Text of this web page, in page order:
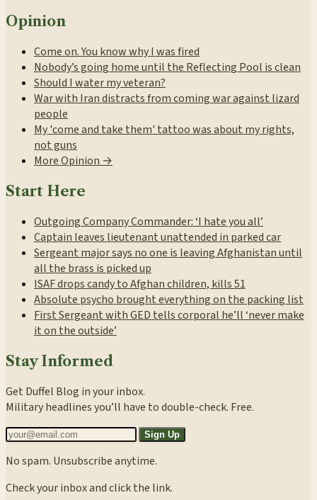
Opinion
Come on. You know why I was fired
Nobody’s going home until the Reflecting Pool is clean
Should I water my veteran?
War with Iran distracts from coming war against lizard
people
My 'come and take them' tattoo was about my rights,
not guns
More Opinion →
Start Here
Outgoing Company Commander: ‘I hate you all’
Captain leaves lieutenant unattended in parked car
Sergeant major says no one is leaving Afghanistan until
all the brass is picked up
ISAF drops candy to Afghan children, kills 51
Absolute psycho brought everything on the packing list
First Sergeant with GED tells corporal he’ll ‘never make
it on the outside’
Stay Informed
Get Duffel Blog in your inbox.
Military headlines you’ll have to double-check. Free.
Sign Up
No spam. Unsubscribe anytime.
Check your inbox and click the link.